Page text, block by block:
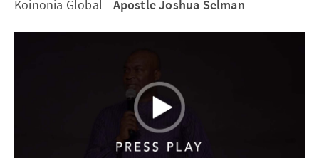
Koinonia Global - Apostle Joshua Selman